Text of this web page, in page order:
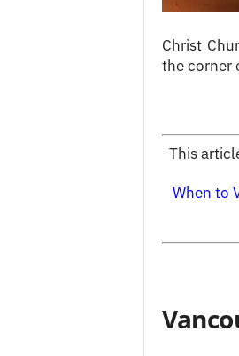
Christ
the corner
This
When to